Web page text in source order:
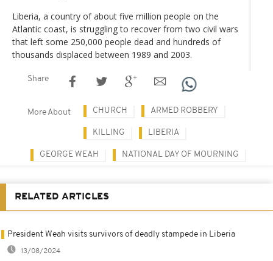
Liberia, a country of about five million people on the
Atlantic coast, is struggling to recover from two civil wars
that left some 250,000 people dead and hundreds of
thousands displaced between 1989 and 2003.
Share
More About CHURCH ARMED ROBBERY
KILLING LIBERIA
GEORGE WEAH NATIONAL DAY OF MOURNING
RELATED ARTICLES
President Weah visits survivors of deadly stampede in Liberia
13/08/2024